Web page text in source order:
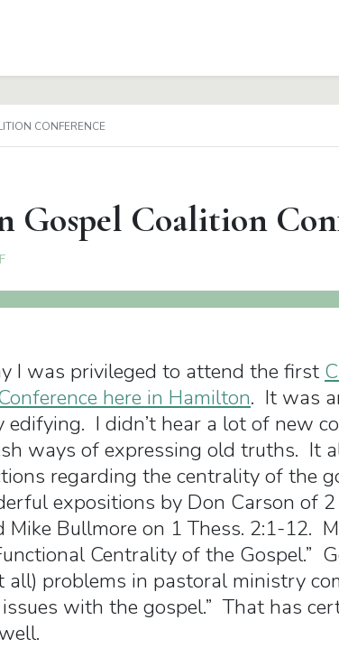
CONFERENCE
Gospel Coalition
I was privileged to attend the first
here in Hamilton. It was
edifying. I didn’t hear a lot of new
ways of expressing old truths. It
regarding the centrality of the
expositions by Don Carson of
Mike Bullmore on 1 Thess. 2:1-12.
Centrality of the Gospel.”
all) problems in pastoral ministry
with the gospel.” That has